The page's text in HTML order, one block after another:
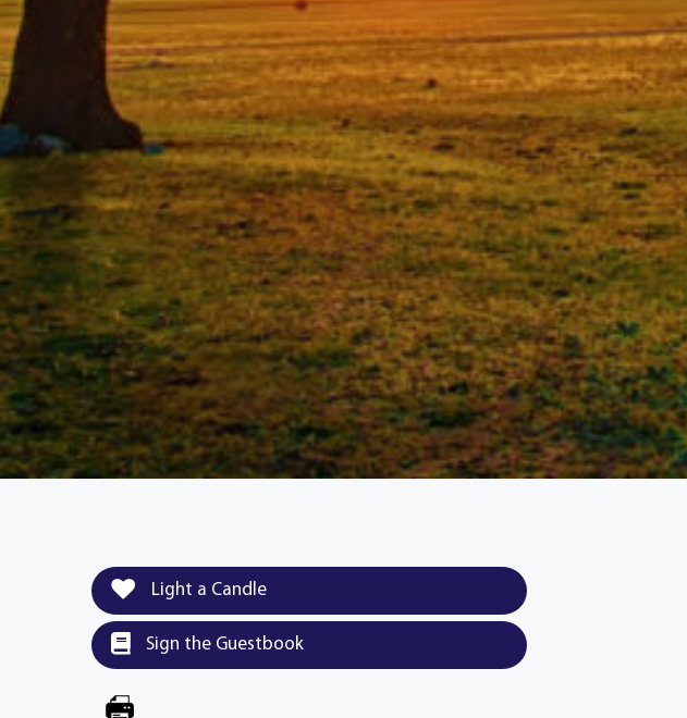
Light a Candle
Sign the Guestbook